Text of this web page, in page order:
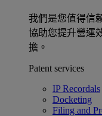
我們是您值得信
協助您提升營運
擔。
Patent services
IP Recordals
Docketing
Filing and